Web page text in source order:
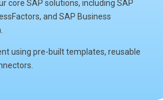
core SAP solutions, including SAP
and SAP Business
using pre-built templates, reusable